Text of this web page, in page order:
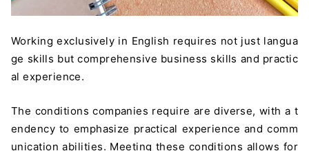
Working exclusively in English requires not just langua
ge skills but comprehensive business skills and practic
al experience.
The conditions companies require are diverse, with a t
endency to emphasize practical experience and comm
unication abilities. Meeting these conditions allows for